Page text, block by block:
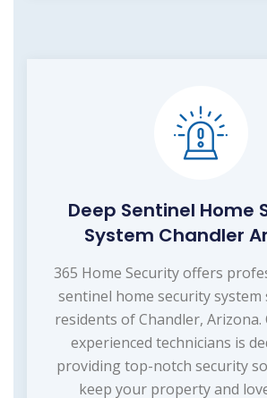
Deep Sentinel Home
System Chandler
365 Home Security offers
sentinel home security system
residents of Chandler,
experienced technicians is
providing top-notch security
keep your property and